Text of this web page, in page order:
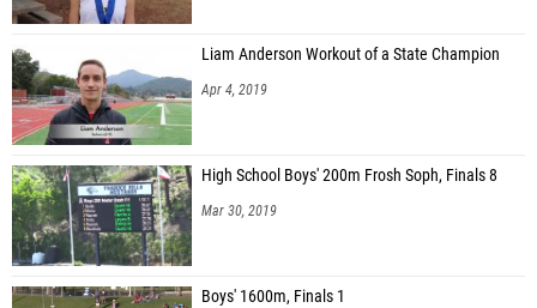
Liam Anderson Workout of a State Champion
Apr 4, 2019
High School Boys' 200m Frosh Soph, Finals 8
Mar 30, 2019
Boys' 1600m, Finals 1